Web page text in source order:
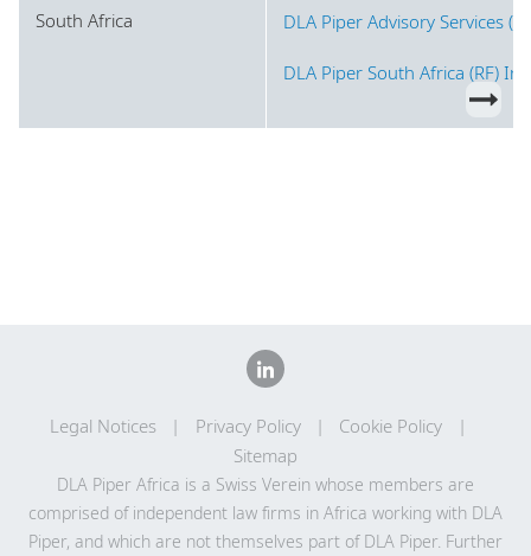
South Africa DLA Piper Advisory Services
DLA Piper South Africa (RF)
Legal Notices Privacy Policy
Cookie Policy
Sitemap
DLA Piper Africa is a Swiss Verein whose members are
comprised of independent law firms in Africa working with DLA
Piper, and which are not themselves part of DLA Piper. Further